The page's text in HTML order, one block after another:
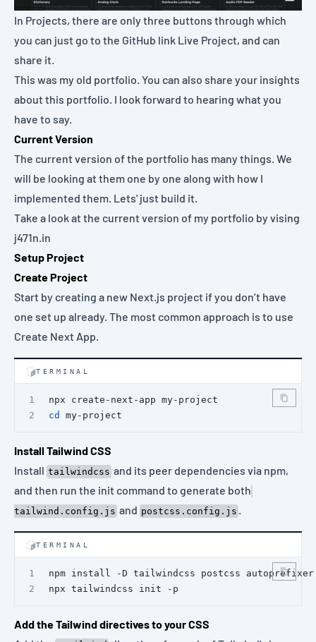
In Projects, there are only three buttons through which
you can just go to the GitHub link Live Project, and can
share it.
This was my old portfolio. You can also share your insights
about this portfolio. I look forward to hearing what you
have to say.
Current Version
The current version of the portfolio has many things. We
will be looking at them one by one along with how I
implemented them. Lets' just build it.
Take a look at the current version of my portfolio by vising
j471n.in
Setup Project
Create Project
Start by creating a new Next.js project if you don’t have
one set up already. The most common approach is to use
Create Next App.
TERMINAL
npx create-next-app my-project
cd
my-project
Install Tailwind CSS
Install tailwindcss and its peer dependencies via npm,
and then run the init command to generate both
tailwind.config.js and postcss.config.js .
TERMINAL
npm install -D tailwindcss postcss autoprefixer
npx tailwindcss init -p
Add the Tailwind directives to your CSS